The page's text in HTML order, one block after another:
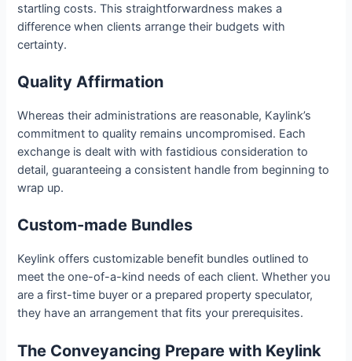
startling costs. This straightforwardness makes a
difference when clients arrange their budgets with
certainty.
Quality Affirmation
Whereas their administrations are reasonable, Kaylink’s
commitment to quality remains uncompromised. Each
exchange is dealt with with fastidious consideration to
detail, guaranteeing a consistent handle from beginning to
wrap up.
Custom-made Bundles
Keylink offers customizable benefit bundles outlined to
meet the one-of-a-kind needs of each client. Whether you
are a first-time buyer or a prepared property speculator,
they have an arrangement that fits your prerequisites.
The Conveyancing Prepare with Keylink